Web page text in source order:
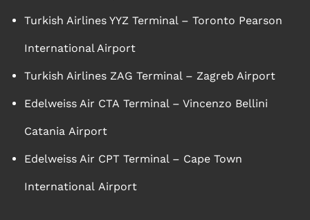
Turkish Airlines YYZ Terminal – Toronto Pearson
International Airport
Turkish Airlines ZAG Terminal – Zagreb Airport
Edelweiss Air CTA Terminal – Vincenzo Bellini
Catania Airport
Edelweiss Air CPT Terminal – Cape Town
International Airport